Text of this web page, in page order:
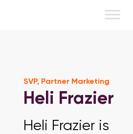
SVP, Partner Marketing
Heli Frazier
Heli Frazier is